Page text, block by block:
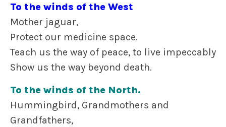
To the winds of the West
Mother jaguar,
Protect our medicine space.
Teach us the way of peace, to live impeccably
Show us the way beyond death.
To the winds of the North.
Hummingbird, Grandmothers and
Grandfathers,